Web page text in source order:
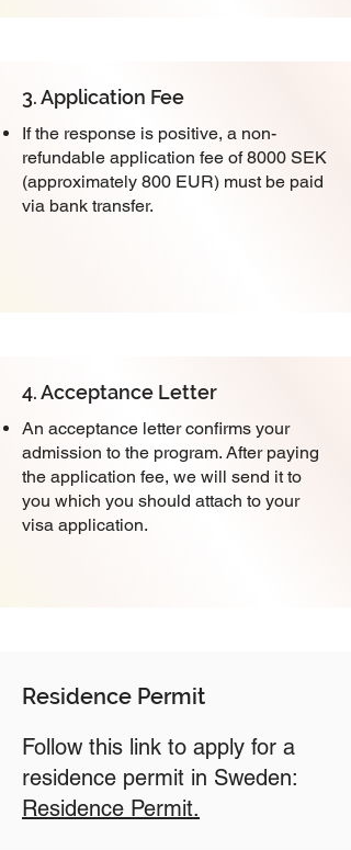
3. Application Fee
If the response is positive, a non-
refundable application fee of 8000 SEK
(approximately 800 EUR) must be paid
via bank transfer.
4. Acceptance Letter
An acceptance letter confirms your
admission to the program. After paying
the application fee, we will send it to
you which you should attach to your
visa application.
Residence Permit
Follow this link to apply for a
residence permit in Sweden:
Residence Permit.